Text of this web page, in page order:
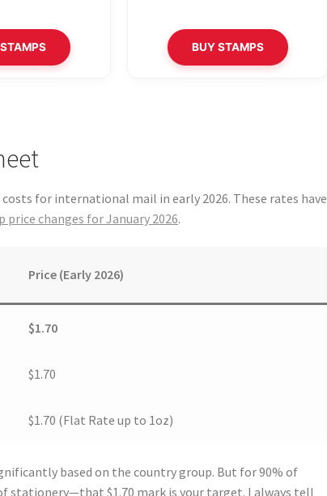
BUY STAMPS
for international mail in early 2026. These rates have
price changes for January 2026.
Price (Early 2026)
$1.70
$1.70
$1.70 (Flat Rate up to 1oz)
based on the country group. But for 90% of
stationery—that $1.70 mark is your target. I always tell